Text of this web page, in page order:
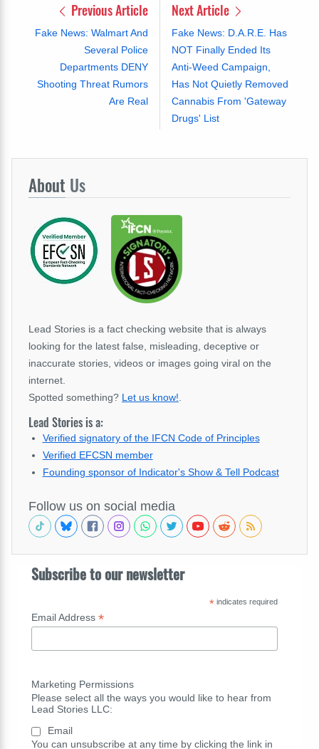
Previous Article
Fake News: Walmart And
Several Police
Departments DENY
Shooting Threat Rumors
Are Real
Next Article
Fake News: D.A.R.E. Has
NOT Finally Ended Its
Anti-Weed Campaign,
Has Not Quietly Removed
Cannabis From 'Gateway
Drugs' List
About Us
Lead Stories is a fact checking website that is always
looking for the latest false, misleading, deceptive or
inaccurate stories, videos or images going viral on the
internet.
Spotted something? Let us know!.
Lead Stories is a:
Verified signatory of the IFCN Code of Principles
Verified EFCSN member
Founding sponsor of Indicator's Show & Tell Podcast
Follow us on social media
Subscribe to our newsletter
*indicates required
Email Address *
Marketing Permissions
Please select all the ways you would like to hear from
Lead Stories LLC:
Email
You can unsubscribe at any time by clicking the link in